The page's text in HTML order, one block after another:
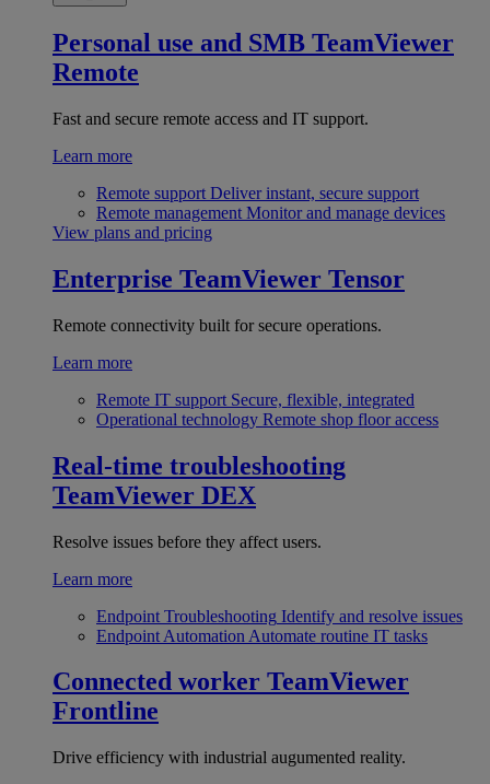
Personal use and SMB TeamViewer
Remote
Fast and secure remote access and IT support.
Learn more
Remote support Deliver instant, secure support
Remote management Monitor and manage devices
View plans and pricing
Enterprise TeamViewer Tensor
Remote connectivity built for secure operations.
Learn more
Remote IT support Secure, flexible, integrated
Operational technology Remote shop floor access
Real-time troubleshooting
TeamViewer DEX
Resolve issues before they affect users.
Learn more
Endpoint Troubleshooting Identify and resolve issues
Endpoint Automation Automate routine IT tasks
Connected worker TeamViewer
Frontline
Drive efficiency with industrial augumented reality.